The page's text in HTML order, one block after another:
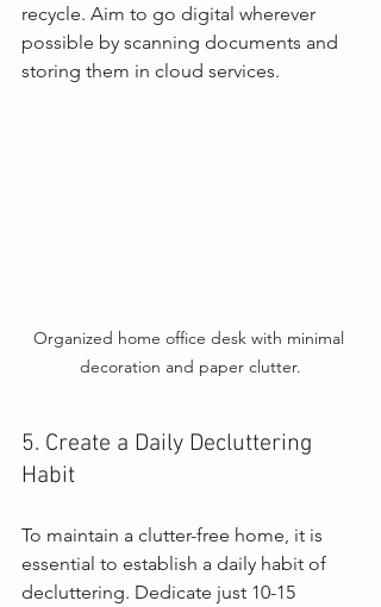
recycle. Aim to go digital wherever
possible by scanning documents and
storing them in cloud services.
Organized home office desk with minimal
decoration and paper clutter.
5. Create a Daily Decluttering
Habit
To maintain a clutter-free home, it is
essential to establish a daily habit of
decluttering. Dedicate just 10-15